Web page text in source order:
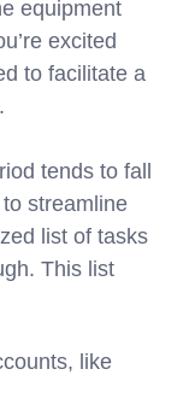
equipment
excited
to facilitate a
tends to fall
streamline
list of tasks
This list
like